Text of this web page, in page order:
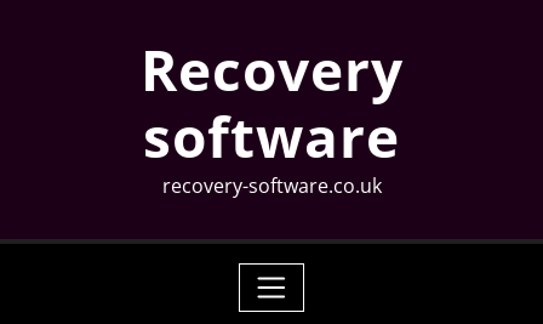
Recovery
software
recovery-software.co.uk